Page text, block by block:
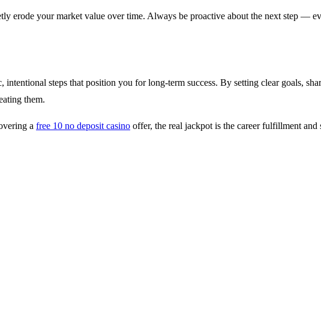
erode your market value over time. Always be proactive about the next step —
steps that position you for long-term success. By setting clear goals,
them.
a free 10 no deposit casino offer, the real jackpot is the career fulfillment